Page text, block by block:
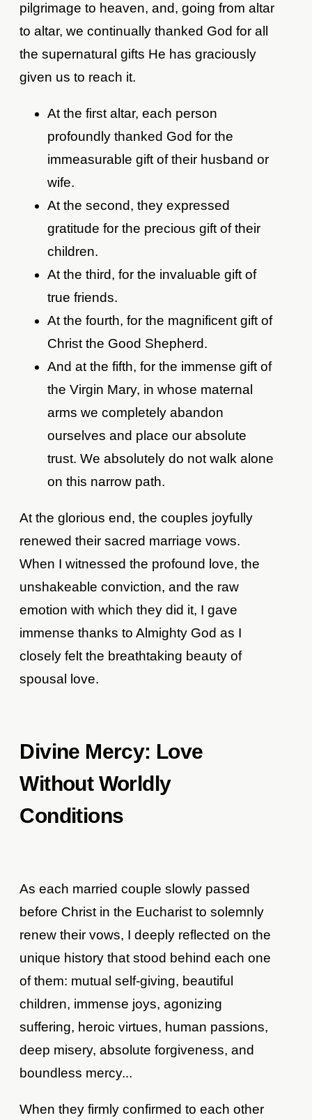
pilgrimage to heaven, and, going from altar
to altar, we continually thanked God for all
the supernatural gifts He has graciously
given us to reach it.
At the first altar, each person
profoundly thanked God for the
immeasurable gift of their husband or
wife.
At the second, they expressed
gratitude for the precious gift of their
children.
At the third, for the invaluable gift of
true friends.
At the fourth, for the magnificent gift of
Christ the Good Shepherd.
And at the fifth, for the immense gift of
the Virgin Mary, in whose maternal
arms we completely abandon
ourselves and place our absolute
trust. We absolutely do not walk alone
on this narrow path.
At the glorious end, the couples joyfully
renewed their sacred marriage vows.
When I witnessed the profound love, the
unshakeable conviction, and the raw
emotion with which they did it, I gave
immense thanks to Almighty God as I
closely felt the breathtaking beauty of
spousal love.
Divine Mercy: Love
Without Worldly
Conditions
As each married couple slowly passed
before Christ in the Eucharist to solemnly
renew their vows, I deeply reflected on the
unique history that stood behind each one
of them: mutual self-giving, beautiful
children, immense joys, agonizing
suffering, heroic virtues, human passions,
deep misery, absolute forgiveness, and
boundless mercy...
When they firmly confirmed to each other